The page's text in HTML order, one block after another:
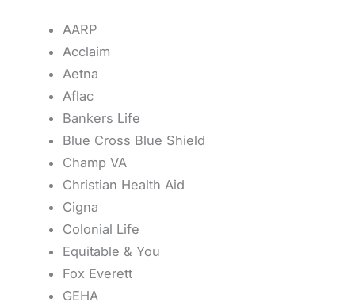
AARP
Acclaim
Aetna
Aflac
Bankers Life
Blue Cross Blue Shield
Champ VA
Christian Health Aid
Cigna
Colonial Life
Equitable & You
Fox Everett
GEHA